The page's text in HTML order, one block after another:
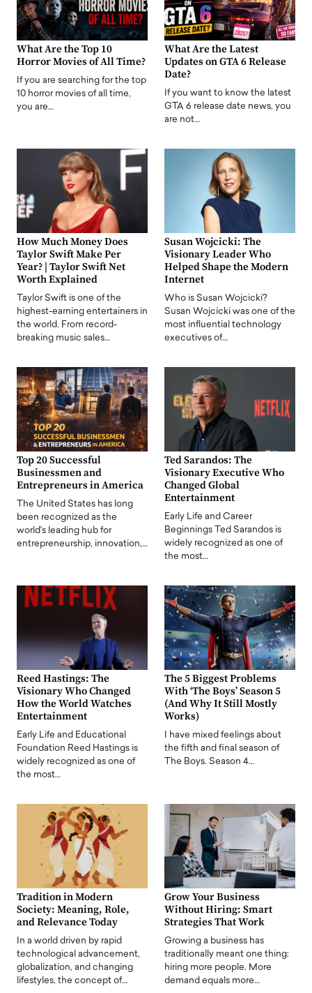
What Are the Top 10
Horror Movies of All Time?
If you are searching for the top
10 horror movies of all time,
you are…
What Are the Latest
Updates on GTA 6 Release
Date?
If you want to know the latest
GTA 6 release date news, you
are not…
How Much Money Does
Taylor Swift Make Per
Year? | Taylor Swift Net
Worth Explained
Taylor Swift is one of the
highest-earning entertainers in
the world. From record-
breaking music sales…
Susan Wojcicki: The
Visionary Leader Who
Helped Shape the Modern
Internet
Who is Susan Wojcicki?
Susan Wojcicki was one of the
most influential technology
executives of…
Top 20 Successful
Businessmen and
Entrepreneurs in America
The United States has long
been recognized as the
world's leading hub for
entrepreneurship, innovation,…
Ted Sarandos: The
Visionary Executive Who
Changed Global
Entertainment
Early Life and Career
Beginnings Ted Sarandos is
widely recognized as one of
the most…
Reed Hastings: The
Visionary Who Changed
How the World Watches
Entertainment
Early Life and Educational
Foundation Reed Hastings is
widely recognized as one of
the most…
The 5 Biggest Problems
With ‘The Boys’ Season 5
(And Why It Still Mostly
Works)
I have mixed feelings about
the fifth and final season of
The Boys. Season 4…
Tradition in Modern
Society: Meaning, Role,
and Relevance Today
In a world driven by rapid
technological advancement,
globalization, and changing
lifestyles, the concept of…
Grow Your Business
Without Hiring: Smart
Strategies That Work
Growing a business has
traditionally meant one thing:
hiring more people. More
demand equals more…